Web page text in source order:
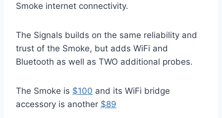
Smoke internet connectivity.
The Signals builds on the same reliability and
trust of the Smoke, but adds WiFi and
Bluetooth as well as TWO additional probes.
The Smoke is $100 and its WiFi bridge
accessory is another $89